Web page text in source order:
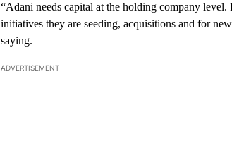
“Adani needs capital at the holding company
initiatives they are seeding, acquisitions and for
saying.
ADVERTISEMENT